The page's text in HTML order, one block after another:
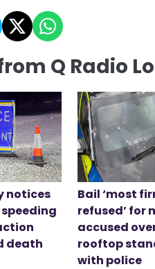
Q Radio
notices
death
Bail ‘most
refused’ for
accused
rooftop
with police